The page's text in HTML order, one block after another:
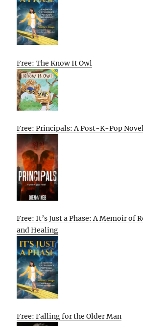
Free: The Know It Owl
Free: Principals: A Post-K-Pop
Free: It’s Just a Phase: A Memoir of
and Healing
Free: Falling for the Older Man